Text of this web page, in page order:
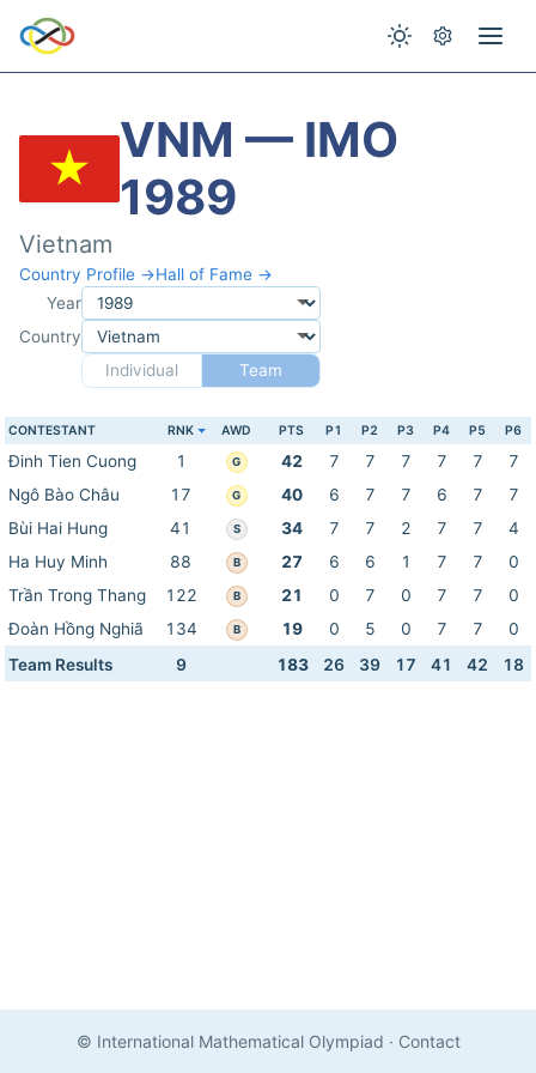
VNM — IMO
1989
Vietnam
Country Profile →Hall of Fame →
Year
Country
Individual
Team
CONTESTANT RNK AWD PTS P1 P2 P3 P4 P5 P6
Đinh Tien Cuong 1 G 42 7 7 7 7 7
7
Ngô Bào Châu
17 G 40 6 7 7 6 7
7
Bùi Hai Hung
41 S 34 7 7 2 7 7
4
Ha Huy Minh
88 B 27 6 6 1 7 7
0
Trần Trong Thang
122 B 21 0 7 0 7 7
0
Đoàn Hồng Nghiã
134 B 19 0 5 0 7 7
0
Team Results
9 183 26 39 17 41 42 18
© International Mathematical Olympiad · Contact